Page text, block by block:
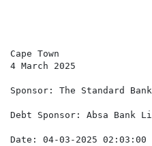
Cape Town
4 March 2025
Sponsor: The Standard
Debt Sponsor: Absa Bank
Date: 04-03-2025 02:03:00